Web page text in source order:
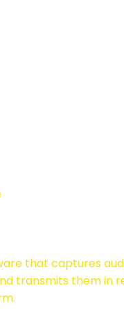
that captures
transmits them in